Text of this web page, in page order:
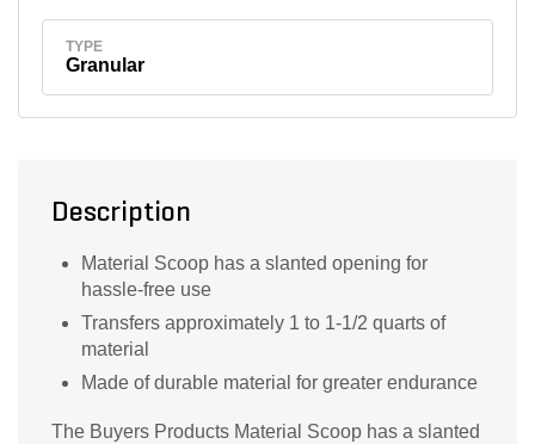
TYPE
Granular
Description
Material Scoop has a slanted opening for
hassle-free use
Transfers approximately 1 to 1-1/2 quarts of
material
Made of durable material for greater endurance
The Buyers Products Material Scoop has a slanted